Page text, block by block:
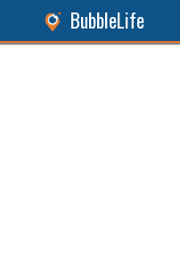
BubbleLife